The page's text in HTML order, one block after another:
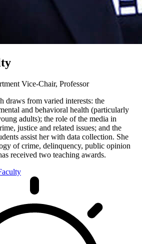
Vice-Chair, Professor
draws from varied interests: the
and behavioral health (particularly
adults); the role of the media in
justice and related issues; and the
assist her with data collection. She
of crime, delinquency, public opinion
received two teaching awards.